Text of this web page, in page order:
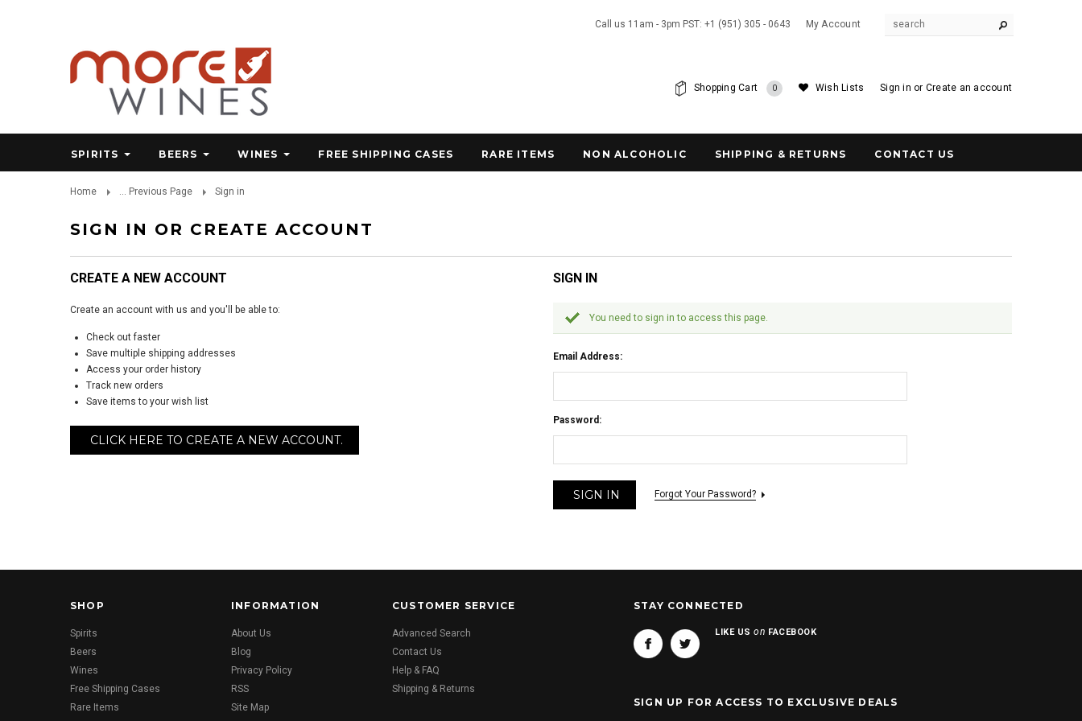
Call us 11am - 3pm PST: +1 (951) 305 - 0643 My Account
Sign in or Create an account
Wish Lists
Shopping Cart 0
SPIRITS BEERS WINES FREE SHIPPING CASES RARE ITEMS NON ALCOHOLIC SHIPPING & RETURNS CONTACT US
Home ... Previous Page Sign in
SIGN IN OR CREATE ACCOUNT
CREATE A NEW ACCOUNT
Create an account with us and you'll be able to:
Check out faster
Save multiple shipping addresses
Access your order history
Track new orders
Save items to your wish list
CLICK HERE TO CREATE A NEW ACCOUNT.
SIGN IN
You need to sign in to access this page.
Email Address:
Password:
Forgot Your Password?
SHOP
Spirits
Beers
Wines
Free Shipping Cases
Rare Items
INFORMATION
About Us
Blog
Privacy Policy
RSS
Site Map
CUSTOMER SERVICE
Advanced Search
Contact Us
Help & FAQ
Shipping & Returns
STAY CONNECTED
LIKE USon FACEBOOK
SIGN UP FOR ACCESS TO EXCLUSIVE DEALS